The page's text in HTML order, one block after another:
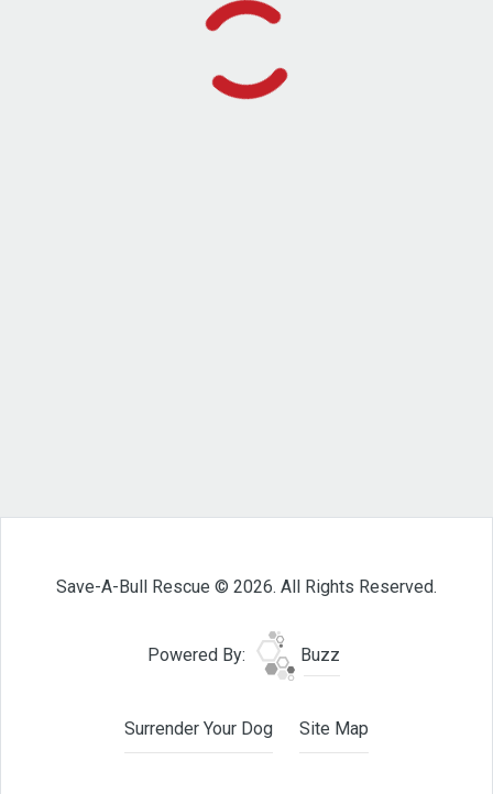
Save-A-Bull Rescue © 2026. All Rights Reserved.
Powered By: Buzz
Surrender Your Dog Site Map